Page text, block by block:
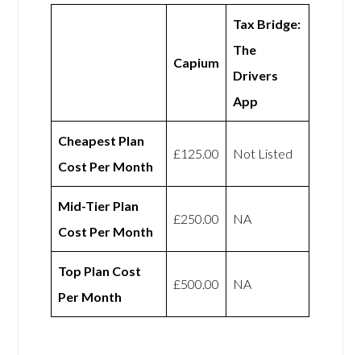
Capium
Tax Bridge:
The
Drivers
App
Cheapest Plan
Cost Per Month
£125.00 Not Listed
Mid-Tier Plan
Cost Per Month
£250.00 NA
Top Plan Cost
Per Month
£500.00 NA